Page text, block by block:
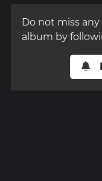
Do not miss
album by